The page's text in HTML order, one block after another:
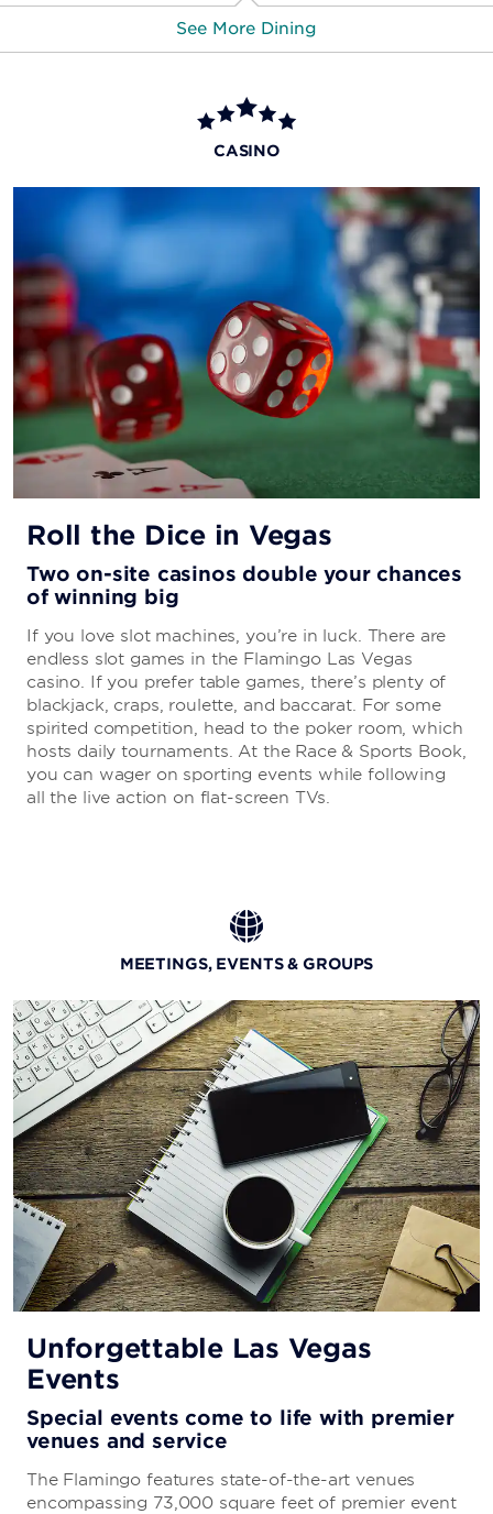
See More Dining
Beach Club Bar & Grill
This poolside eatery and bar is your go-to over the
The Garden Bar
Enjoy afternoon or evening cocktails at this elevated
deck bar overlooking the Flamingo’s lagoon and
waterfalls.
More Dining & Nightlife
Bugsy’s Bar
Gordon Ramsay Burger
Salt & Stra
Havana 1957
Starbucks®
Nook Express
Bonanno's New York Pizzeria
Johnny Rockets
Wingzone
Nathan's® Famous
Auntie Anne's®
CASINO
Roll the Dice in Vegas
Two on-site casinos double your chances
of winning big
If you love slot machines, you’re in luck. There are
endless slot games in the Flamingo Las Vegas
casino. If you prefer table games, there’s plenty of
blackjack, craps, roulette, and baccarat. For some
spirited competition, head to the poker room, which
hosts daily tournaments. At the Race & Sports Book,
you can wager on sporting events while following
all the live action on flat-screen TVs.
MEETINGS, EVENTS & GROUPS
Unforgettable Las Vegas
Events
Special events come to life with premier
venues and service
The Flamingo features state-of-the-art venues
encompassing 73,000 square feet of premier event